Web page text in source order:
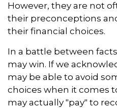
However, they are not
their preconceptions
their financial choices.
In a battle between
may win. If we
may be able to avoid
choices when it comes
may actually "pay" to